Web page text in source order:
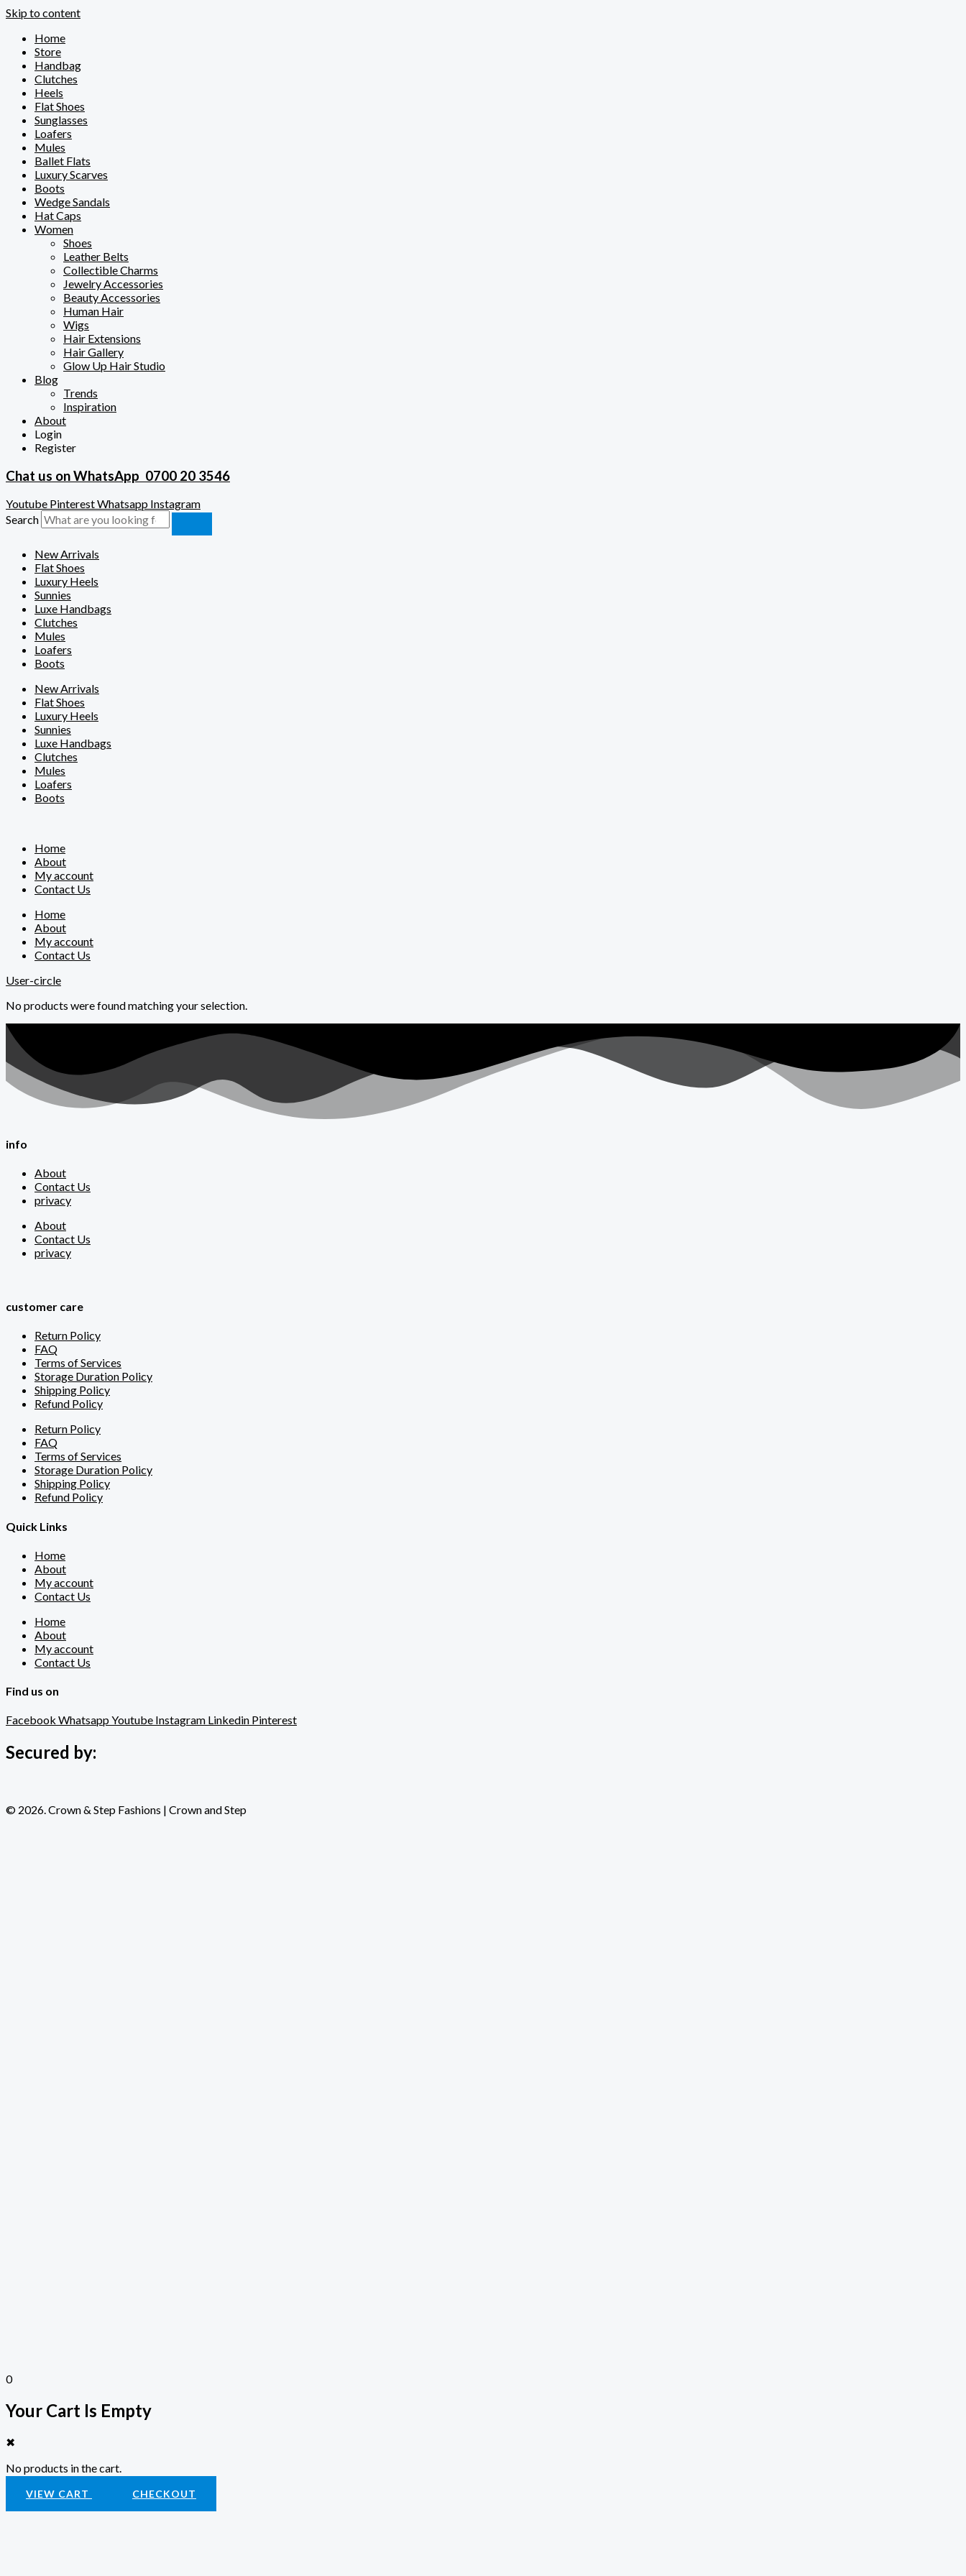
Skip to content
Home
Store
Handbag
Clutches
Heels
Flat Shoes
Sunglasses
Loafers
Mules
Ballet Flats
Luxury Scarves
Boots
Wedge Sandals
Hat Caps
Women
Shoes
Leather Belts
Collectible Charms
Jewelry Accessories
Beauty Accessories
Human Hair
Wigs
Hair Extensions
Hair Gallery
Glow Up Hair Studio
Blog
Trends
Inspiration
About
Login
Register
Chat us on WhatsApp 0700 20 3546
Youtube PinterestWhatsapp Instagram
Search
New Arrivals
Flat Shoes
Luxury Heels
Sunnies
Luxe Handbags
Clutches
Mules
Loafers
Boots
New Arrivals
Flat Shoes
Luxury Heels
Sunnies
Luxe Handbags
Clutches
Mules
Loafers
Boots
Home
About
My account
Contact Us
Home
About
My account
Contact Us
User-circle
No products were found matching your selection.
info
About
Contact Us
privacy
About
Contact Us
privacy
customer care
Return Policy
FAQ
Terms of Services
Storage Duration Policy
Shipping Policy
Refund Policy
Return Policy
FAQ
Terms of Services
Storage Duration Policy
Shipping Policy
Refund Policy
Quick Links
Home
About
My account
Contact Us
Home
About
My account
Contact Us
Find us on
Facebook WhatsappYoutube Instagram Linkedin Pinterest
Secured by:
© 2026. Crown & Step Fashions | Crown and Step
0
Your Cart Is Empty
✖
No products in the cart.
VIEW CART CHECKOUT